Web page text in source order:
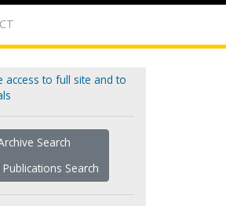
access to full site and to
Search
Publications Search